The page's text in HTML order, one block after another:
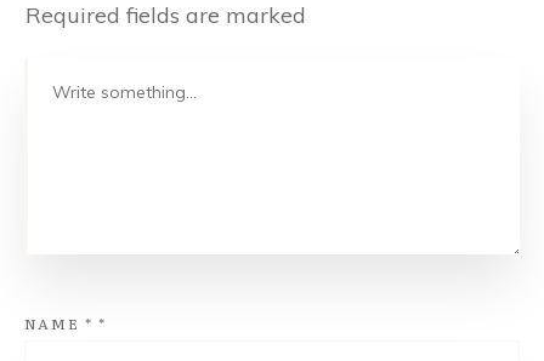
Required fields are marked
NAME * *